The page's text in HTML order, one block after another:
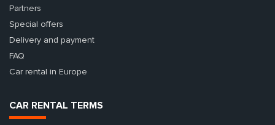
Partners
Special offers
Delivery and payment
FAQ
Car rental in Europe
CAR RENTAL TERMS